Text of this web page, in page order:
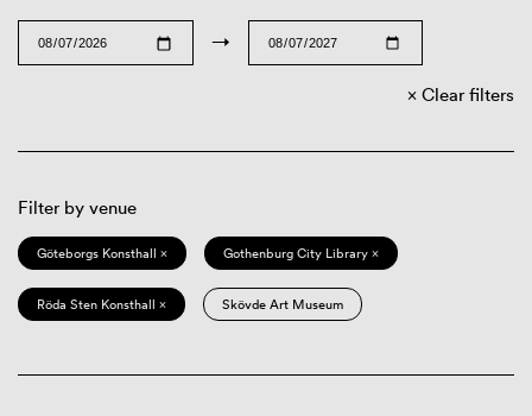
→
Clear filters
Filter by venue
Göteborgs Konsthall × Gothenburg City Library ×
Röda Sten Konsthall × Skövde Art Museum